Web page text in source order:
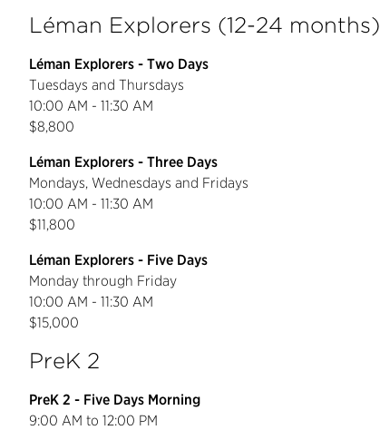
Léman Explorers (12-24 months)
Léman Explorers - Two Days
Tuesdays and Thursdays
10:00 AM - 11:30 AM
$8,800
Léman Explorers - Three Days
Mondays, Wednesdays and Fridays
10:00 AM - 11:30 AM
$11,800
Léman Explorers - Five Days
Monday through Friday
10:00 AM - 11:30 AM
$15,000
PreK 2
PreK 2 - Five Days Morning
9:00 AM to 12:00 PM